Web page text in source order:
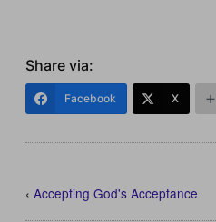
Share via:
Facebook X
‹Accepting God's Acceptance